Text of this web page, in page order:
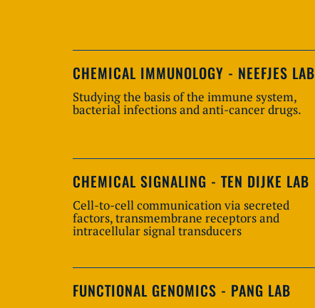
CHEMICAL IMMUNOLOGY - NEEFJES LAB
Studying the basis of the immune system,
bacterial infections and anti-cancer drugs.
CHEMICAL SIGNALING - TEN DIJKE LAB
Cell-to-cell communication via secreted
factors, transmembrane receptors and
intracellular signal transducers
FUNCTIONAL GENOMICS - PANG LAB